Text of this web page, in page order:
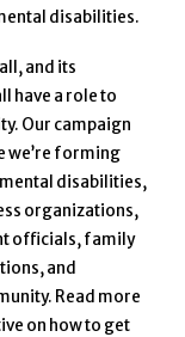
disabilities.
and its
have a role to
Our campaign
we’re forming
disabilities,
organizations,
officials, family
and
Read more
on how to get